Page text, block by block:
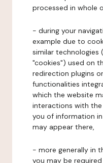
processed in whole
- during your
example due to
similar technologies
"cookies") used on
redirection plugins
functionalities
which the website
interactions with
you of information
may appear there,
- more generally in
you may be